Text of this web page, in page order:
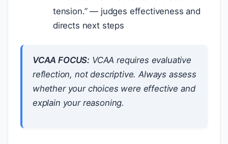
tension.” — judges effectiveness and
directs next steps
VCAA FOCUS: VCAA requires evaluative
reflection, not descriptive. Always assess
whether your choices were effective and
explain your reasoning.